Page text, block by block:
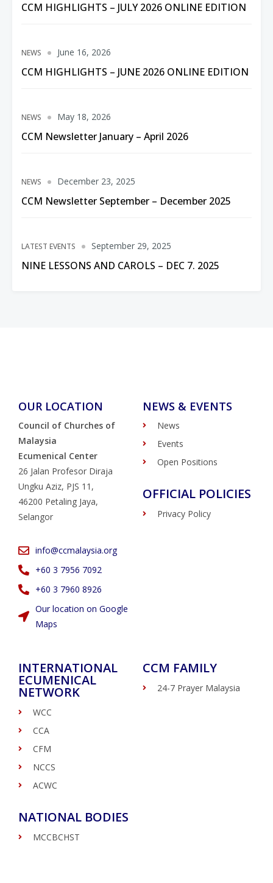
CCM HIGHLIGHTS – JULY 2026 ONLINE EDITION
NEWS
CCM HIGHLIGHTS – JUNE 2026 ONLINE EDITION
June 16, 2026
NEWS
CCM Newsletter January – April 2026
May 18, 2026
NEWS
CCM Newsletter September – December 2025
December 23, 2025
LATEST EVENTS
NINE LESSONS AND CAROLS – DEC 7. 2025
September 29, 2025
OUR LOCATION
Council of Churches of
Malaysia
Ecumenical Center
26 Jalan Profesor Diraja
Ungku Aziz, PJS 11,
46200 Petaling Jaya,
Selangor
info@ccmalaysia.org
‭+60 3 7956 7092‬
‭+60 3 7960 8926
Our location on Google
Maps
NEWS & EVENTS
News
Events
Open Positions
OFFICIAL POLICIES
Privacy Policy
INTERNATIONAL
ECUMENICAL
NETWORK
WCC
CCA
CFM
NCCS
ACWC
NATIONAL BODIES
MCCBCHST
CCM FAMILY
24-7 Prayer Malaysia